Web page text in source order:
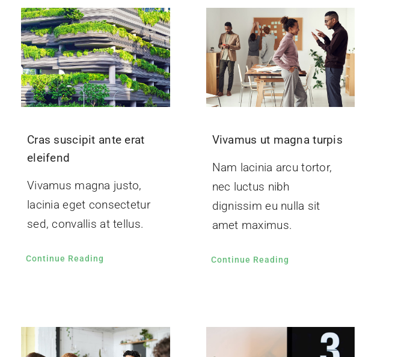
Cras suscipit ante erat
eleifend
Vivamus magna justo,
lacinia eget consectetur
sed, convallis at tellus.
Continue Reading
Vivamus ut magna turpis
Nam lacinia arcu tortor,
nec luctus nibh
dignissim eu nulla sit
amet maximus.
Continue Reading